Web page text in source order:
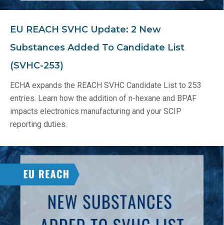
EU REACH SVHC Update: 2 New
Substances Added To Candidate List
(SVHC-253)
ECHA expands the REACH SVHC Candidate List to 253
entries. Learn how the addition of n-hexane and BPAF
impacts electronics manufacturing and your SCIP
reporting duties.